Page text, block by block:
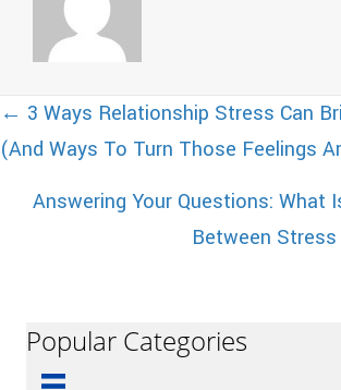
Posts
navigation
← 3 Ways Relationship Stress Can
(And Ways To Turn Those Feelings
Answering Your Questions: What
Between
Popular Categories